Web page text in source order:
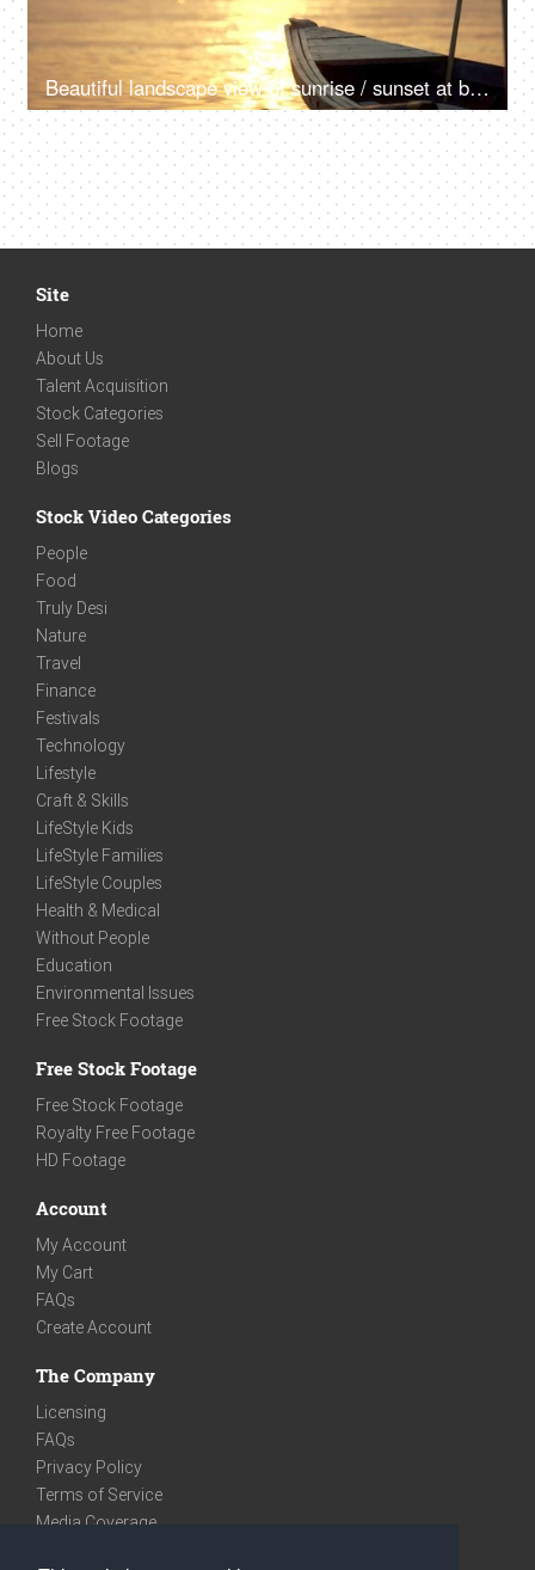
Beautiful landscape view of sunrise / sunset at banks of the river Ganga in India
Site
Home
About Us
Talent Acquisition
Stock Categories
Sell Footage
Blogs
Stock Video Categories
People
Food
Truly Desi
Nature
Travel
Finance
Festivals
Technology
Lifestyle
Craft & Skills
LifeStyle Kids
LifeStyle Families
LifeStyle Couples
Health & Medical
Without People
Education
Environmental Issues
Free Stock Footage
Free Stock Footage
Free Stock Footage
Royalty Free Footage
HD Footage
Account
My Account
My Cart
FAQs
Create Account
The Company
Licensing
FAQs
Privacy Policy
Terms of Service
Media Coverage